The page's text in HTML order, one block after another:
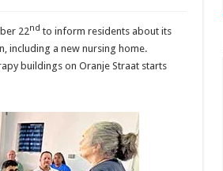
22nd to inform residents about its
including a new nursing home.
buildings on Oranje Straat starts